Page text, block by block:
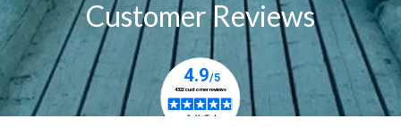
Customer Reviews